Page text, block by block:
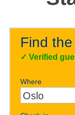
Find
✓Verified
Where